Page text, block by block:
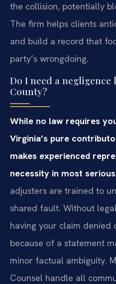
the collision, potentially
The firm helps clients
and build a record that
party’s wrongdoing.
Do I need a
County?
While no law requires
Virginia’s pure
makes experienced
necessity in most
adjusters are trained to
shared fault. Without
having your claim denied
because of a statement
minor factual ambiguity.
Counsel handle all